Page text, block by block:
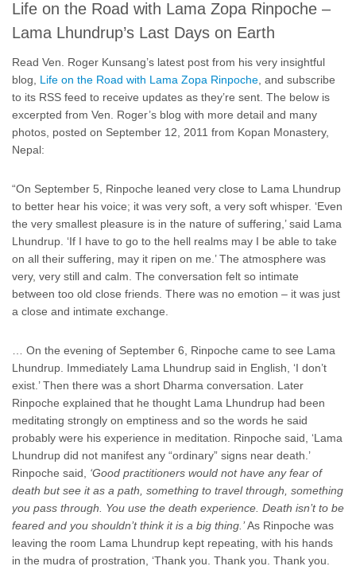
Life on the Road with Lama Zopa Rinpoche –
Lama Lhundrup’s Last Days on Earth
Read Ven. Roger Kunsang’s latest post from his very insightful
blog, Life on the Road with Lama Zopa Rinpoche, and subscribe
to its RSS feed to receive updates as they’re sent. The below is
excerpted from Ven. Roger’s blog with more detail and many
photos, posted on September 12, 2011 from Kopan Monastery,
Nepal:
“On September 5, Rinpoche leaned very close to Lama Lhundrup
to better hear his voice; it was very soft, a very soft whisper. ‘Even
the very smallest pleasure is in the nature of suffering,’ said Lama
Lhundrup. ‘If I have to go to the hell realms may I be able to take
on all their suffering, may it ripen on me.’ The atmosphere was
very, very still and calm. The conversation felt so intimate
between too old close friends. There was no emotion – it was just
a close and intimate exchange.
… On the evening of September 6, Rinpoche came to see Lama
Lhundrup. Immediately Lama Lhundrup said in English, ‘I don’t
exist.’ Then there was a short Dharma conversation. Later
Rinpoche explained that he thought Lama Lhundrup had been
meditating strongly on emptiness and so the words he said
probably were his experience in meditation. Rinpoche said, ‘Lama
Lhundrup did not manifest any “ordinary” signs near death.’
Rinpoche said, ‘Good practitioners would not have any fear of
death but see it as a path, something to travel through, something
you pass through. You use the death experience. Death isn’t to be
feared and you shouldn’t think it is a big thing.’As Rinpoche was
leaving the room Lama Lhundrup kept repeating, with his hands
in the mudra of prostration, ‘Thank you. Thank you. Thank you.